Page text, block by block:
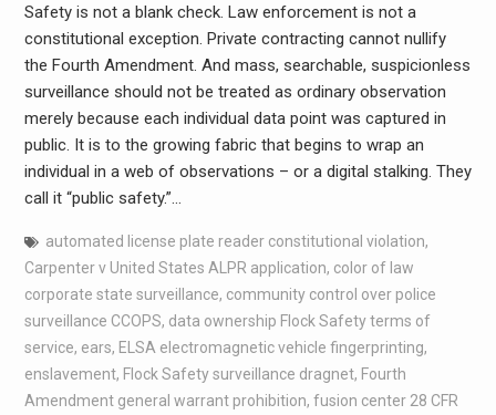
Safety is not a blank check. Law enforcement is not a
constitutional exception. Private contracting cannot nullify
the Fourth Amendment. And mass, searchable, suspicionless
surveillance should not be treated as ordinary observation
merely because each individual data point was captured in
public. It is to the growing fabric that begins to wrap an
individual in a web of observations – or a digital stalking. They
call it “public safety.”…
automated license plate reader constitutional violation,
Carpenter v United States ALPR application, color of law
corporate state surveillance, community control over police
surveillance CCOPS, data ownership Flock Safety terms of
service, ears, ELSA electromagnetic vehicle fingerprinting,
enslavement, Flock Safety surveillance dragnet, Fourth
Amendment general warrant prohibition, fusion center 28 CFR